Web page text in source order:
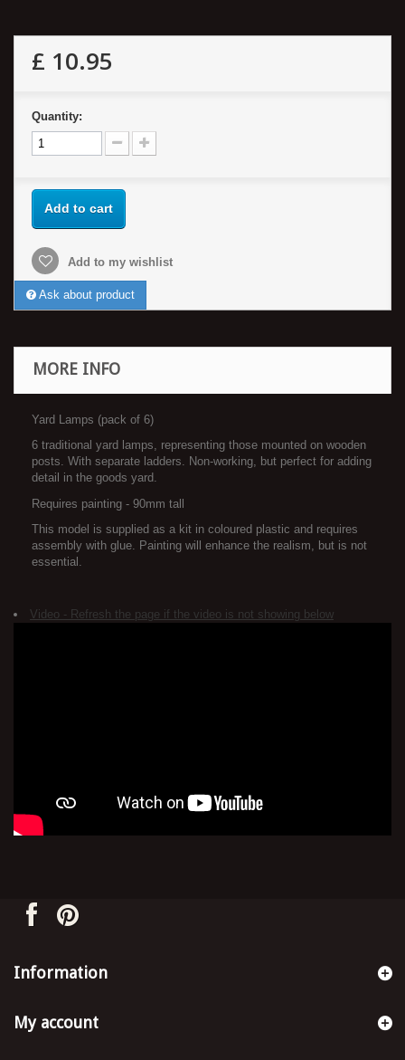
£ 10.95
Quantity:
Add to cart
Add to my wishlist
Ask about product
MORE INFO
Yard Lamps (pack of 6)
6 traditional yard lamps, representing those mounted on wooden
posts. With separate ladders. Non-working, but perfect for adding
detail in the goods yard.
Requires painting - 90mm tall
This model is supplied as a kit in coloured plastic and requires
assembly with glue. Painting will enhance the realism, but is not
essential.
Video - Refresh the page if the video is not showing below
Information
My account